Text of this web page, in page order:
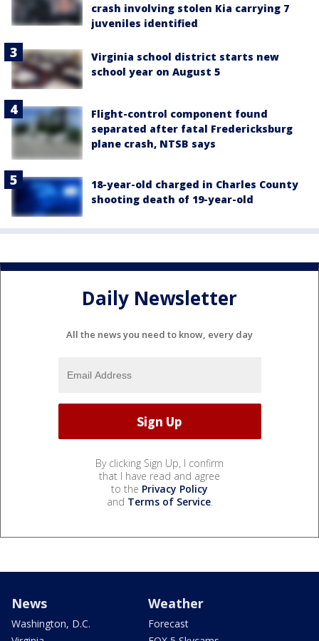
crash involving stolen Kia carrying 7
juveniles identified
Virginia school district starts new
school year on August 5
Flight-control component found
separated after fatal Fredericksburg
plane crash, NTSB says
18-year-old charged in Charles County
shooting death of 19-year-old
Daily Newsletter
All the news you need to know, every day
By clicking Sign Up, I confirm
that I have read and agree
to the Privacy Policy
and Terms of Service.
News
Washington, D.C.
Weather
Forecast